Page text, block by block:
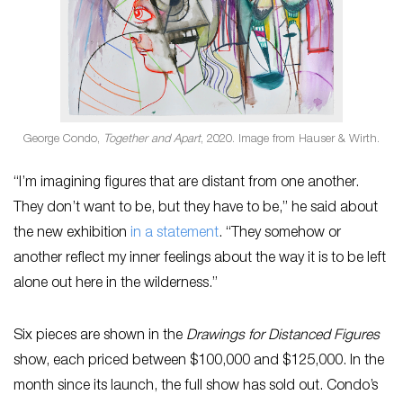
George Condo, Together and Apart, 2020. Image from Hauser & Wirth.
“I’m imagining figures that are distant from one another.
They don’t want to be, but they have to be,” he said about
the new exhibition in a statement. “They somehow or
another reflect my inner feelings about the way it is to be left
alone out here in the wilderness.”
Six pieces are shown in the Drawings for Distanced Figures
show, each priced between $100,000 and $125,000. In the
month since its launch, the full show has sold out. Condo’s